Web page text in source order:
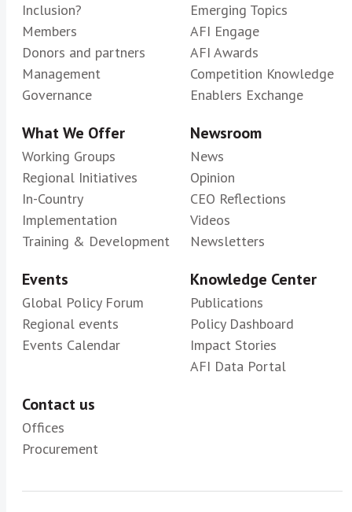
Inclusion?
Members
Donors and partners
Management
Governance
Emerging Topics
AFI Engage
AFI Awards
Competition Knowledge
Enablers Exchange
What We Offer
Working Groups
Regional Initiatives
In-Country
Implementation
Training & Development
Newsroom
News
Opinion
CEO Reflections
Videos
Newsletters
Events
Global Policy Forum
Regional events
Events Calendar
Knowledge Center
Publications
Policy Dashboard
Impact Stories
AFI Data Portal
Contact us
Offices
Procurement